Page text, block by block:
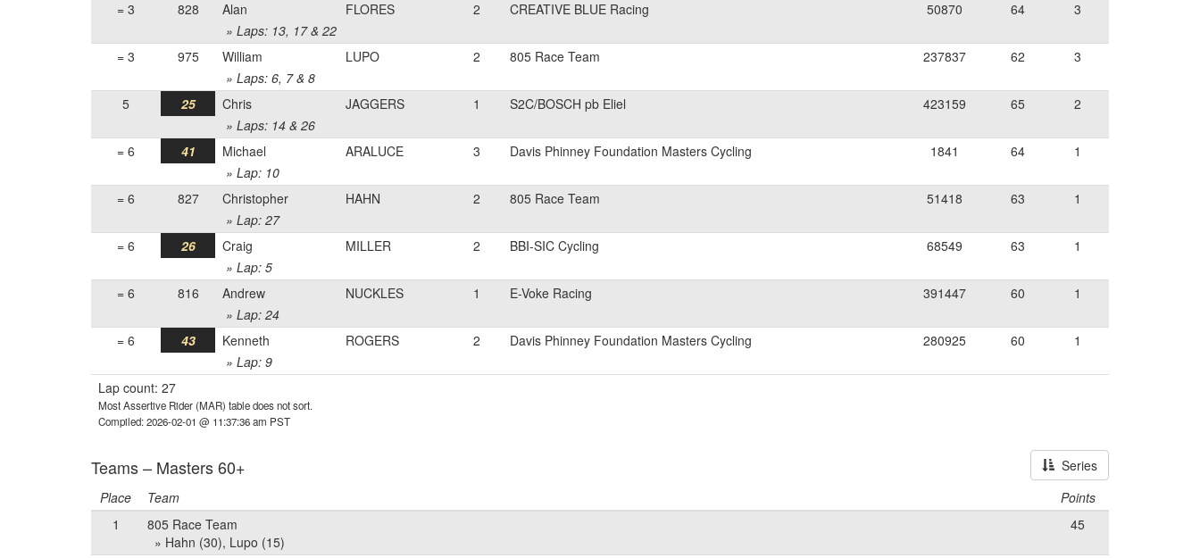
= 3
828 Alan FLORES 2 CREATIVE BLUE Racing 50870 64
3
» Laps: 13, 17 & 22
= 3
975 William LUPO 2 805 Race Team 237837 62
3
» Laps: 6, 7 & 8
5
25 Chris JAGGERS 1 S2C/BOSCH pb Eliel 423159 65
2
» Laps: 14 & 26
= 6
41 Michael ARALUCE 3 Davis Phinney Foundation Masters Cycling 1841 64
1
» Lap: 10
= 6
827 Christopher HAHN 2 805 Race Team 51418 63
1
» Lap: 27
= 6
26 Craig MILLER 2 BBI-SIC Cycling 68549 63
1
» Lap: 5
= 6
816 Andrew NUCKLES 1 E-Voke Racing 391447 60
1
» Lap: 24
= 6
43 Kenneth ROGERS 2 Davis Phinney Foundation Masters Cycling 280925 60
1
» Lap: 9
Lap count: 27
Most Assertive Rider (MAR) table does not sort.
Compiled: 2026-02-01 @ 11:37:36 am PST
Teams – Masters 60+
Series
Place
Team
Points
1
805 Race Team
» Hahn (30), Lupo (15)
45